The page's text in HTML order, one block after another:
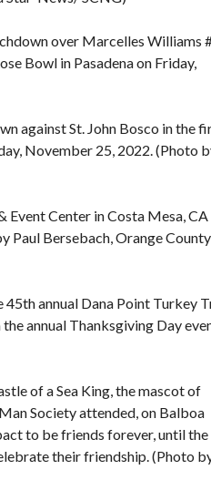
over Marcelles Williams
Bowl in Pasadena on Friday,
against St. John Bosco in the
November 25, 2022. (Photo
Event Center in Costa Mesa, CA
Paul Bersebach, Orange County
45th annual Dana Point Turkey
annual Thanksgiving Day
of a Sea King, the mascot of
Society attended, on Balboa
to be friends forever, until
their friendship. (Photo